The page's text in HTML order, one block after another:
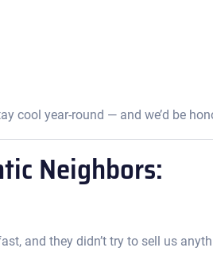
cool year-round — and we’d be
Neighbors:
and they didn’t try to sell us